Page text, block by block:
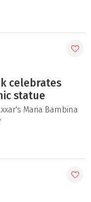
celebrates
statue
Maria Bambina